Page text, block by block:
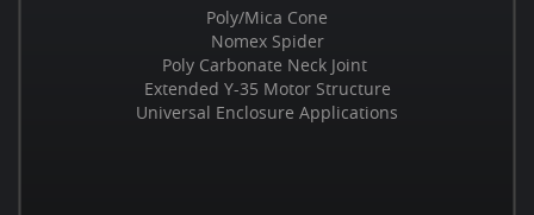
Poly/Mica Cone
Nomex Spider
Poly Carbonate Neck Joint
Extended Y-35 Motor Structure
Universal Enclosure Applications